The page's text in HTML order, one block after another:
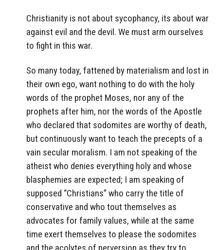
Christianity is not about sycophancy, its about war
against evil and the devil. We must arm ourselves
to fight in this war.
So many today, fattened by materialism and lost in
their own ego, want nothing to do with the holy
words of the prophet Moses, nor any of the
prophets after him, nor the words of the Apostle
who declared that sodomites are worthy of death,
but continuously want to teach the precepts of a
vain secular moralism. I am not speaking of the
atheist who denies everything holy and whose
blasphemies are expected; I am speaking of
supposed “Christians” who carry the title of
conservative and who tout themselves as
advocates for family values, while at the same
time exert themselves to please the sodomites